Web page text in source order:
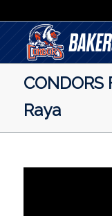
CONDORS
Raya